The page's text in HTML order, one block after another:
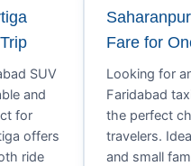
SUV
and
for
offers
ride
Fare for
Looking for
Faridabad
the perfect
travelers.
and small